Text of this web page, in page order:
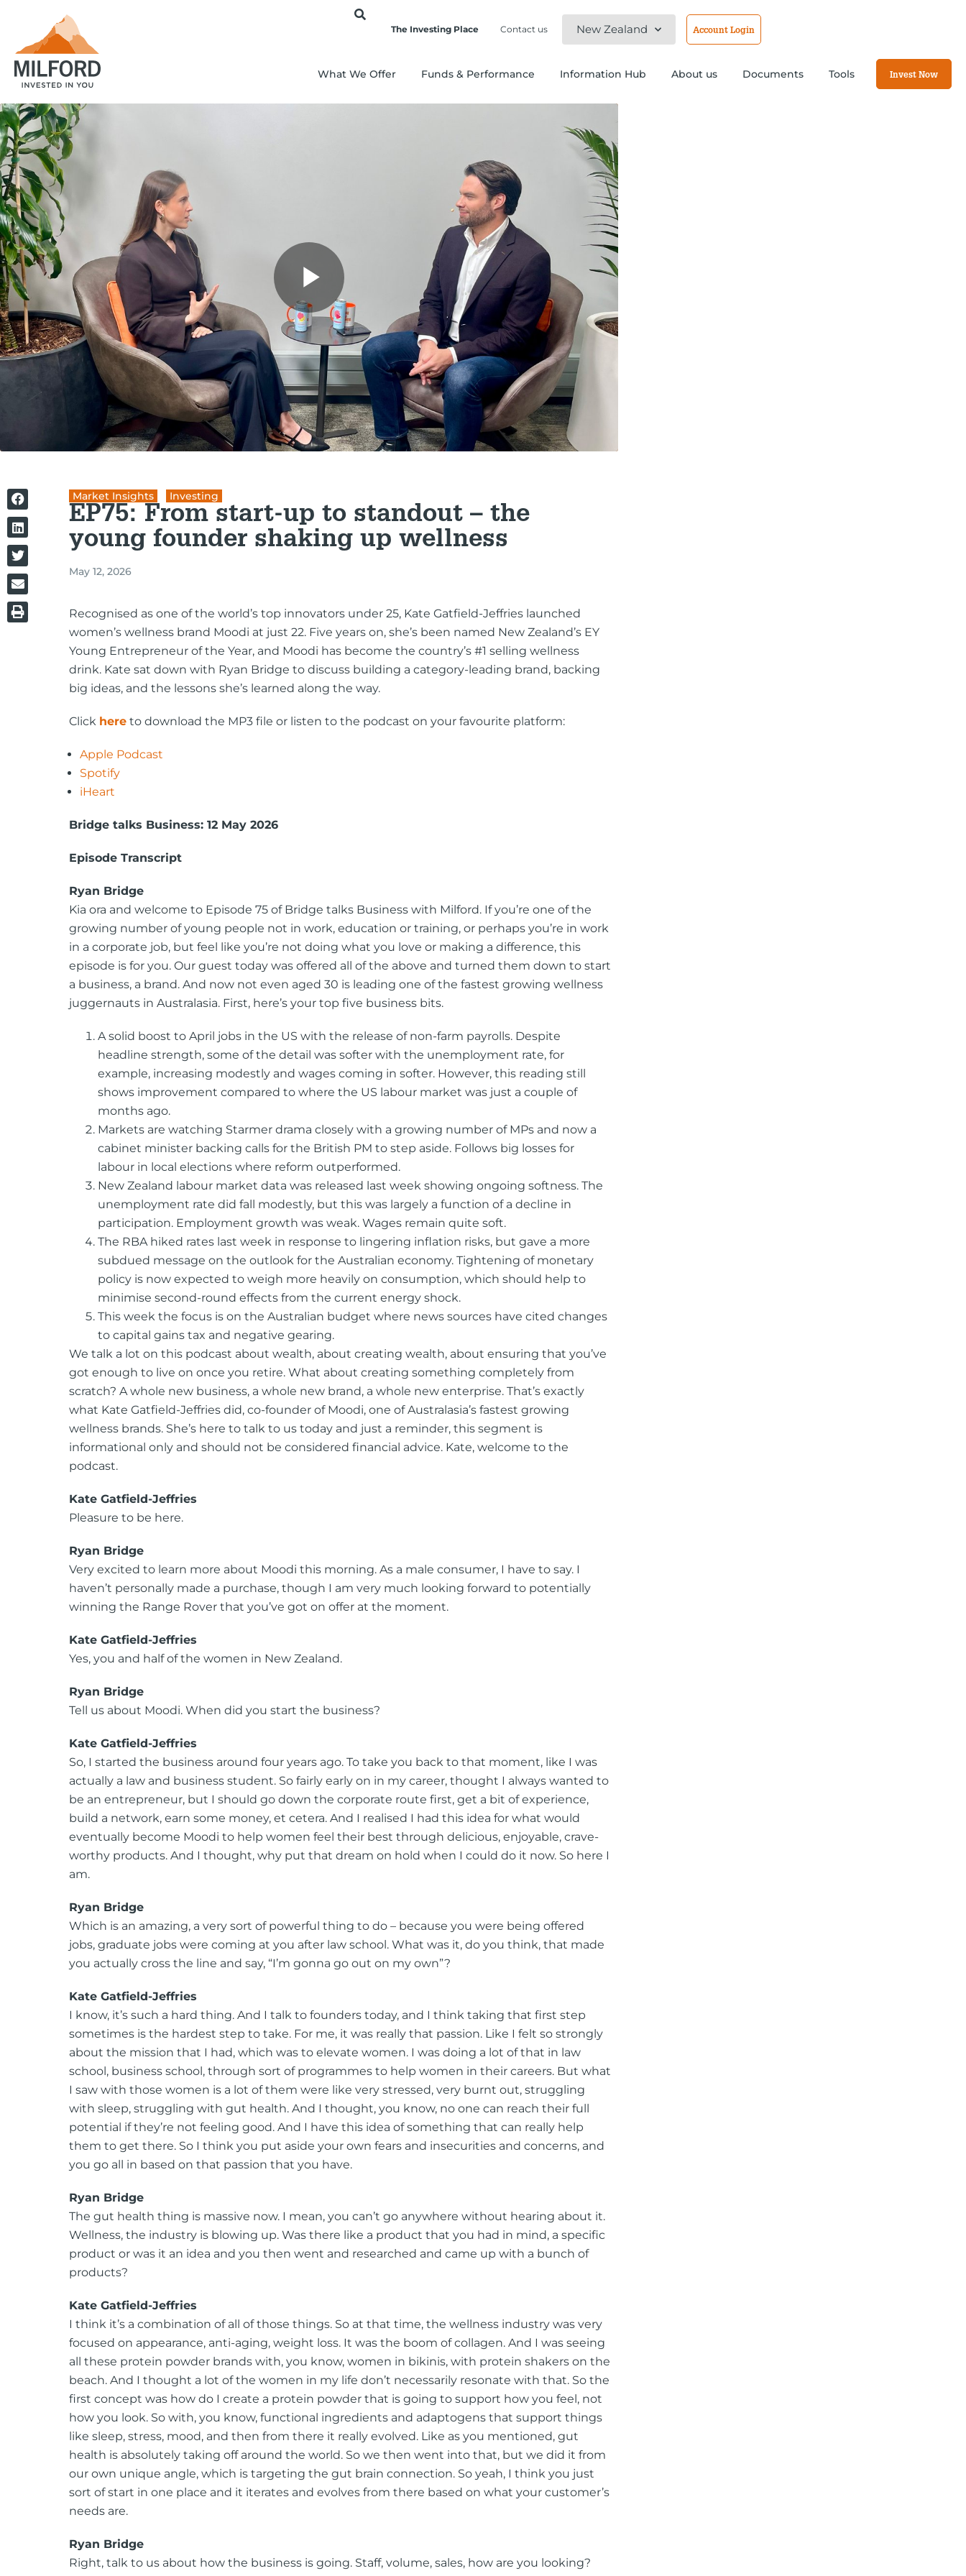
The Investing Place Contact us New Zealand Account Login
What We Offer Funds & Performance Information Hub About us Documents Tools Invest Now
Market Insights Investing
EP75: From start-up to standout – the
young founder shaking up wellness
May 12, 2026
Recognised as one of the world’s top innovators under 25, Kate Gatfield-Jeffries launched
women’s wellness brand Moodi at just 22. Five years on, she’s been named New Zealand’s EY
Young Entrepreneur of the Year, and Moodi has become the country’s #1 selling wellness
drink. Kate sat down with Ryan Bridge to discuss building a category-leading brand, backing
big ideas, and the lessons she’s learned along the way.
Click here to download the MP3 file or listen to the podcast on your favourite platform:
Apple Podcast
Spotify
iHeart
Bridge talks Business: 12 May 2026
Episode Transcript
Ryan Bridge
Kia ora and welcome to Episode 75 of Bridge talks Business with Milford. If you’re one of the
growing number of young people not in work, education or training, or perhaps you’re in work
in a corporate job, but feel like you’re not doing what you love or making a difference, this
episode is for you. Our guest today was offered all of the above and turned them down to start
a business, a brand. And now not even aged 30 is leading one of the fastest growing wellness
juggernauts in Australasia. First, here’s your top five business bits.
A solid boost to April jobs in the US with the release of non-farm payrolls. Despite
headline strength, some of the detail was softer with the unemployment rate, for
example, increasing modestly and wages coming in softer. However, this reading still
shows improvement compared to where the US labour market was just a couple of
months ago.
Markets are watching Starmer drama closely with a growing number of MPs and now a
cabinet minister backing calls for the British PM to step aside. Follows big losses for
labour in local elections where reform outperformed.
New Zealand labour market data was released last week showing ongoing softness. The
unemployment rate did fall modestly, but this was largely a function of a decline in
participation. Employment growth was weak. Wages remain quite soft.
The RBA hiked rates last week in response to lingering inflation risks, but gave a more
subdued message on the outlook for the Australian economy. Tightening of monetary
policy is now expected to weigh more heavily on consumption, which should help to
minimise second-round effects from the current energy shock.
This week the focus is on the Australian budget where news sources have cited changes
to capital gains tax and negative gearing.
We talk a lot on this podcast about wealth, about creating wealth, about ensuring that you’ve
got enough to live on once you retire. What about creating something completely from
scratch? A whole new business, a whole new brand, a whole new enterprise. That’s exactly
what Kate Gatfield-Jeffries did, co-founder of Moodi, one of Australasia’s fastest growing
wellness brands. She’s here to talk to us today and just a reminder, this segment is
informational only and should not be considered financial advice. Kate, welcome to the
podcast.
Kate Gatfield-Jeffries
Pleasure to be here.
Ryan Bridge
Very excited to learn more about Moodi this morning. As a male consumer, I have to say. I
haven’t personally made a purchase, though I am very much looking forward to potentially
winning the Range Rover that you’ve got on offer at the moment.
Kate Gatfield-Jeffries
Yes, you and half of the women in New Zealand.
Ryan Bridge
Tell us about Moodi. When did you start the business?
Kate Gatfield-Jeffries
So, I started the business around four years ago. To take you back to that moment, like I was
actually a law and business student. So fairly early on in my career, thought I always wanted to
be an entrepreneur, but I should go down the corporate route first, get a bit of experience,
build a network, earn some money, et cetera. And I realised I had this idea for what would
eventually become Moodi to help women feel their best through delicious, enjoyable, crave-
worthy products. And I thought, why put that dream on hold when I could do it now. So here I
am.
Ryan Bridge
Which is an amazing, a very sort of powerful thing to do – because you were being offered
jobs, graduate jobs were coming at you after law school. What was it, do you think, that made
you actually cross the line and say, “I’m gonna go out on my own”?
Kate Gatfield-Jeffries
I know, it’s such a hard thing. And I talk to founders today, and I think taking that first step
sometimes is the hardest step to take. For me, it was really that passion. Like I felt so strongly
about the mission that I had, which was to elevate women. I was doing a lot of that in law
school, business school, through sort of programmes to help women in their careers. But what
I saw with those women is a lot of them were like very stressed, very burnt out, struggling
with sleep, struggling with gut health. And I thought, you know, no one can reach their full
potential if they’re not feeling good. And I have this idea of something that can really help
them to get there. So I think you put aside your own fears and insecurities and concerns, and
you go all in based on that passion that you have.
Ryan Bridge
The gut health thing is massive now. I mean, you can’t go anywhere without hearing about it.
Wellness, the industry is blowing up. Was there like a product that you had in mind, a specific
product or was it an idea and you then went and researched and came up with a bunch of
products?
Kate Gatfield-Jeffries
I think it’s a combination of all of those things. So at that time, the wellness industry was very
focused on appearance, anti-aging, weight loss. It was the boom of collagen. And I was seeing
all these protein powder brands with, you know, women in bikinis, with protein shakers on the
beach. And I thought a lot of the women in my life don’t necessarily resonate with that. So the
first concept was how do I create a protein powder that is going to support how you feel, not
how you look. So with, you know, functional ingredients and adaptogens that support things
like sleep, stress, mood, and then from there it really evolved. Like as you mentioned, gut
health is absolutely taking off around the world. So we then went into that, but we did it from
our own unique angle, which is targeting the gut brain connection. So yeah, I think you just
sort of start in one place and it iterates and evolves from there based on what your customer’s
needs are.
Ryan Bridge
Right, talk to us about how the business is going. Staff, volume, sales, how are you looking?